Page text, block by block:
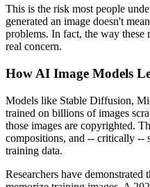
This is the risk most people
generated an image doesn't
problems. In fact, the way
real concern.
How AI Image Models
Models like Stable Diffusion,
trained on billions of images
those images are copyrighted.
compositions, and -- critically --
training data.
Researchers have